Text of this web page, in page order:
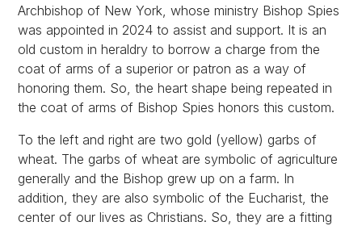
Archbishop of New York, whose ministry Bishop Spies
was appointed in 2024 to assist and support. It is an
old custom in heraldry to borrow a charge from the
coat of arms of a superior or patron as a way of
honoring them. So, the heart shape being repeated in
the coat of arms of Bishop Spies honors this custom.
To the left and right are two gold (yellow) garbs of
wheat. The garbs of wheat are symbolic of agriculture
generally and the Bishop grew up on a farm. In
addition, they are also symbolic of the Eucharist, the
center of our lives as Christians. So, they are a fitting